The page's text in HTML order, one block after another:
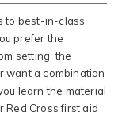
to best-in-class
prefer the
setting, the
want a combination
learn the material
Red Cross first aid